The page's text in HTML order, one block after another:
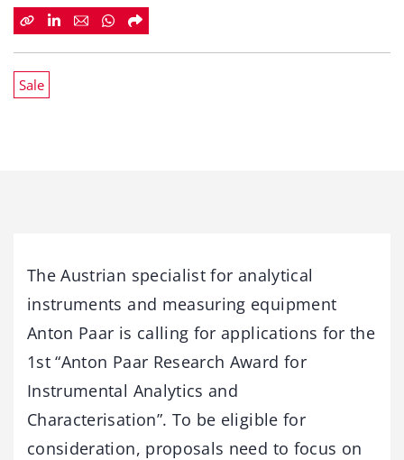
Sale
The Austrian specialist for analytical
instruments and measuring equipment
Anton Paar is calling for applications for the
1st “Anton Paar Research Award for
Instrumental Analytics and
Characterisation”. To be eligible for
consideration, proposals need to focus on